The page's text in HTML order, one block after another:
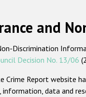
and
Discrimination
Decision No. 13/06
Crime Report website
data and